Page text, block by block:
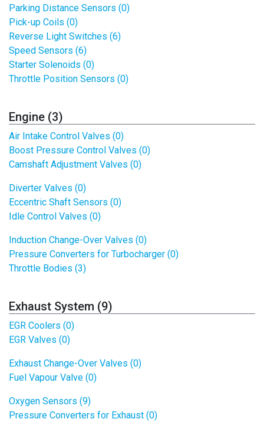
Parking Distance Sensors (0)
Pick-up Coils (0)
Reverse Light Switches (6)
Speed Sensors (6)
Starter Solenoids (0)
Throttle Position Sensors (0)
Engine (3)
Air Intake Control Valves (0)
Boost Pressure Control Valves (0)
Camshaft Adjustment Valves (0)
Diverter Valves (0)
Eccentric Shaft Sensors (0)
Idle Control Valves (0)
Induction Change-Over Valves (0)
Pressure Converters for Turbocharger (0)
Throttle Bodies (3)
Exhaust System (9)
EGR Coolers (0)
EGR Valves (0)
Exhaust Change-Over Valves (0)
Fuel Vapour Valve (0)
Oxygen Sensors (9)
Pressure Converters for Exhaust (0)